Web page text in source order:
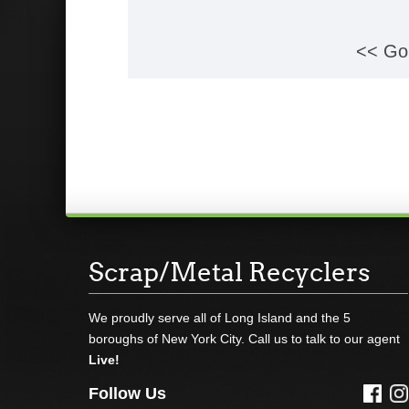
<<
Scrap/Metal Recyclers
We proudly serve all of Long Island and the 5
boroughs of New York City. Call us to talk to our agent
Live!
Follow Us